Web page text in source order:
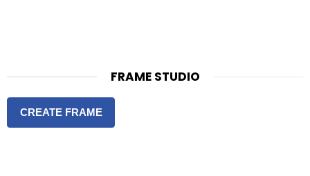
FRAME STUDIO
CREATE FRAME